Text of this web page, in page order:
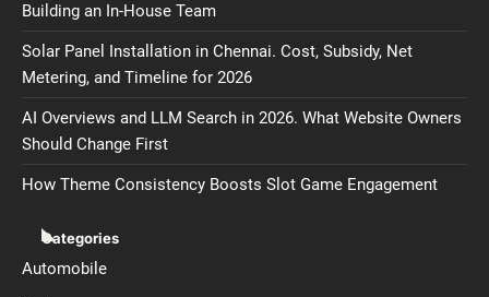
Building an In-House Team
Solar Panel Installation in Chennai. Cost, Subsidy, Net
Metering, and Timeline for 2026
AI Overviews and LLM Search in 2026. What Website Owners
Should Change First
How Theme Consistency Boosts Slot Game Engagement
Categories
Automobile